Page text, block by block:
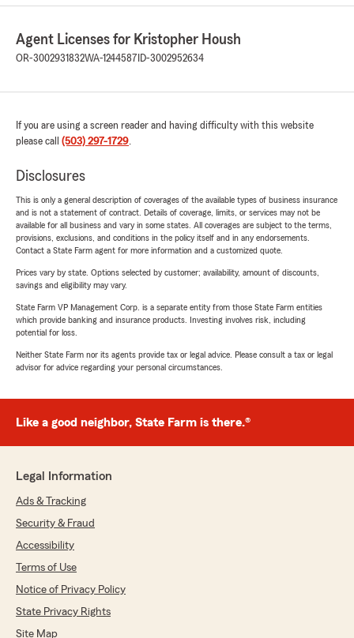
Agent Licenses for Kristopher Housh
OR-3002931832WA-1244587 ID-3002952634
If you are using a screen reader and having difficulty with this website
please call (503) 297-1729.
Disclosures
This is only a general description of coverages of the available types of business insurance
and is not a statement of contract. Details of coverage, limits, or services may not be
available for all business and vary in some states. All coverages are subject to the terms,
provisions, exclusions, and conditions in the policy itself and in any endorsements.
Contact a State Farm agent for more information and a customized quote.
Prices vary by state. Options selected by customer; availability, amount of discounts,
savings and eligibility may vary.
State Farm VP Management Corp. is a separate entity from those State Farm entities
which provide banking and insurance products. Investing involves risk, including
potential for loss.
Neither State Farm nor its agents provide tax or legal advice. Please consult a tax or legal
advisor for advice regarding your personal circumstances.
Like a good neighbor, State Farm is there.®
Legal Information
Ads & Tracking
Security & Fraud
Accessibility
Terms of Use
Notice of Privacy Policy
State Privacy Rights
Site Map